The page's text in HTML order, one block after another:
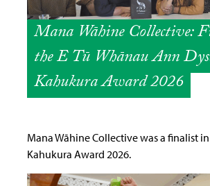
Mana Wāhine Collective:
the E Tū Whānau Ann
Kahukura Award 2026
Mana Wāhine Collective was a finalist
Kahukura Award 2026.